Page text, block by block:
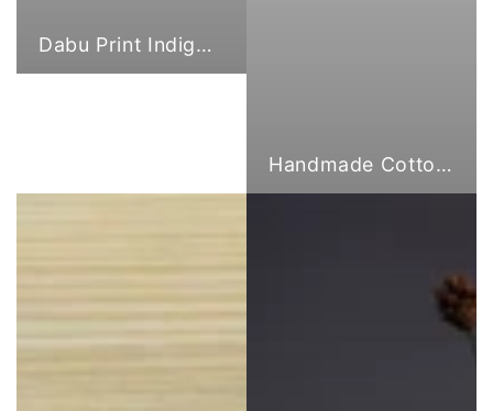
Dabu Print Indigo Fabric
Handmade Cotton Cloth Tote Bags